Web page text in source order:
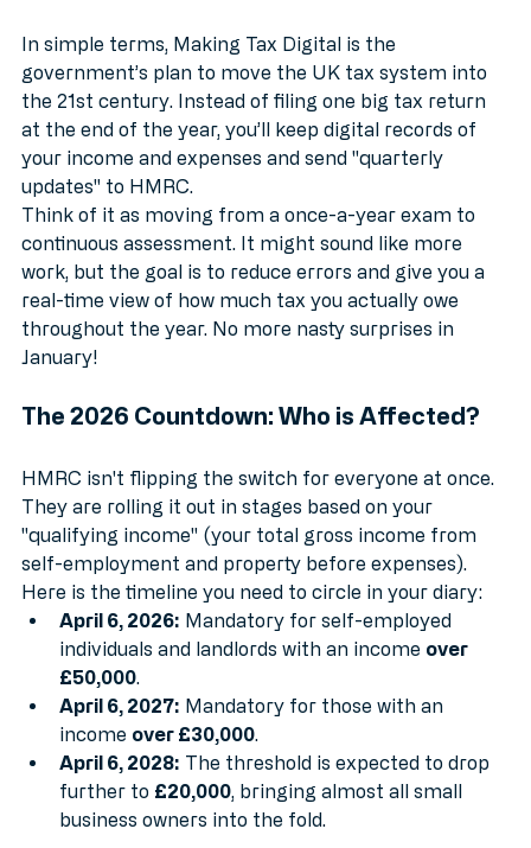
In simple terms, Making Tax Digital is the
government’s plan to move the UK tax system into
the 21st century. Instead of filing one big tax return
at the end of the year, you’ll keep digital records of
your income and expenses and send "quarterly
updates" to HMRC.
Think of it as moving from a once-a-year exam to
continuous assessment. It might sound like more
work, but the goal is to reduce errors and give you a
real-time view of how much tax you actually owe
throughout the year. No more nasty surprises in
HMRC isn't flipping the switch for everyone at once.
They are rolling it out in stages based on your
"qualifying income" (your total gross income from
self-employment and property before expenses).
Here is the timeline you need to circle in your diary:
April 6, 2026: Mandatory for self-employed
individuals and landlords with an income
£50,000.
April 6, 2027: Mandatory for those with an
income over £30,000.
April 6, 2028: The threshold is expected to drop
further to £20,000, bringing almost all small